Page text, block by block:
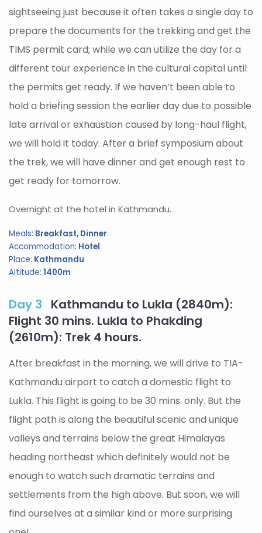
sightseeing just because it often takes a single day to
prepare the documents for the trekking and get the
TIMS permit card; while we can utilize the day for a
different tour experience in the cultural capital until
the permits get ready. If we haven’t been able to
hold a briefing session the earlier day due to possible
late arrival or exhaustion caused by long-haul flight,
we will hold it today. After a brief symposium about
the trek, we will have dinner and get enough rest to
get ready for tomorrow.
Overnight at the hotel in Kathmandu.
Meals: Breakfast, Dinner
Accommodation: Hotel
Place: Kathmandu
Altitude: 1400m
Day 3
Kathmandu to Lukla (2840m):
Flight 30 mins. Lukla to Phakding
(2610m): Trek 4 hours.
After breakfast in the morning, we will drive to TIA-
Kathmandu airport to catch a domestic flight to
Lukla. This flight is going to be 30 mins. only. But the
flight path is along the beautiful scenic and unique
valleys and terrains below the great Himalayas
heading northeast which definitely would not be
enough to watch such dramatic terrains and
settlements from the high above. But soon, we will
find ourselves at a similar kind or more surprising